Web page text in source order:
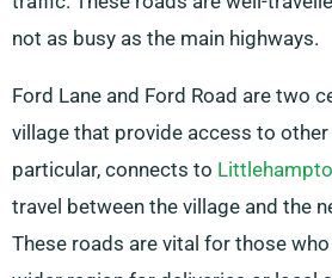
not as busy as the main highways.
Ford Lane and Ford Road are two
village that provide access to other
particular, connects to
travel between the village and the
These roads are vital for those